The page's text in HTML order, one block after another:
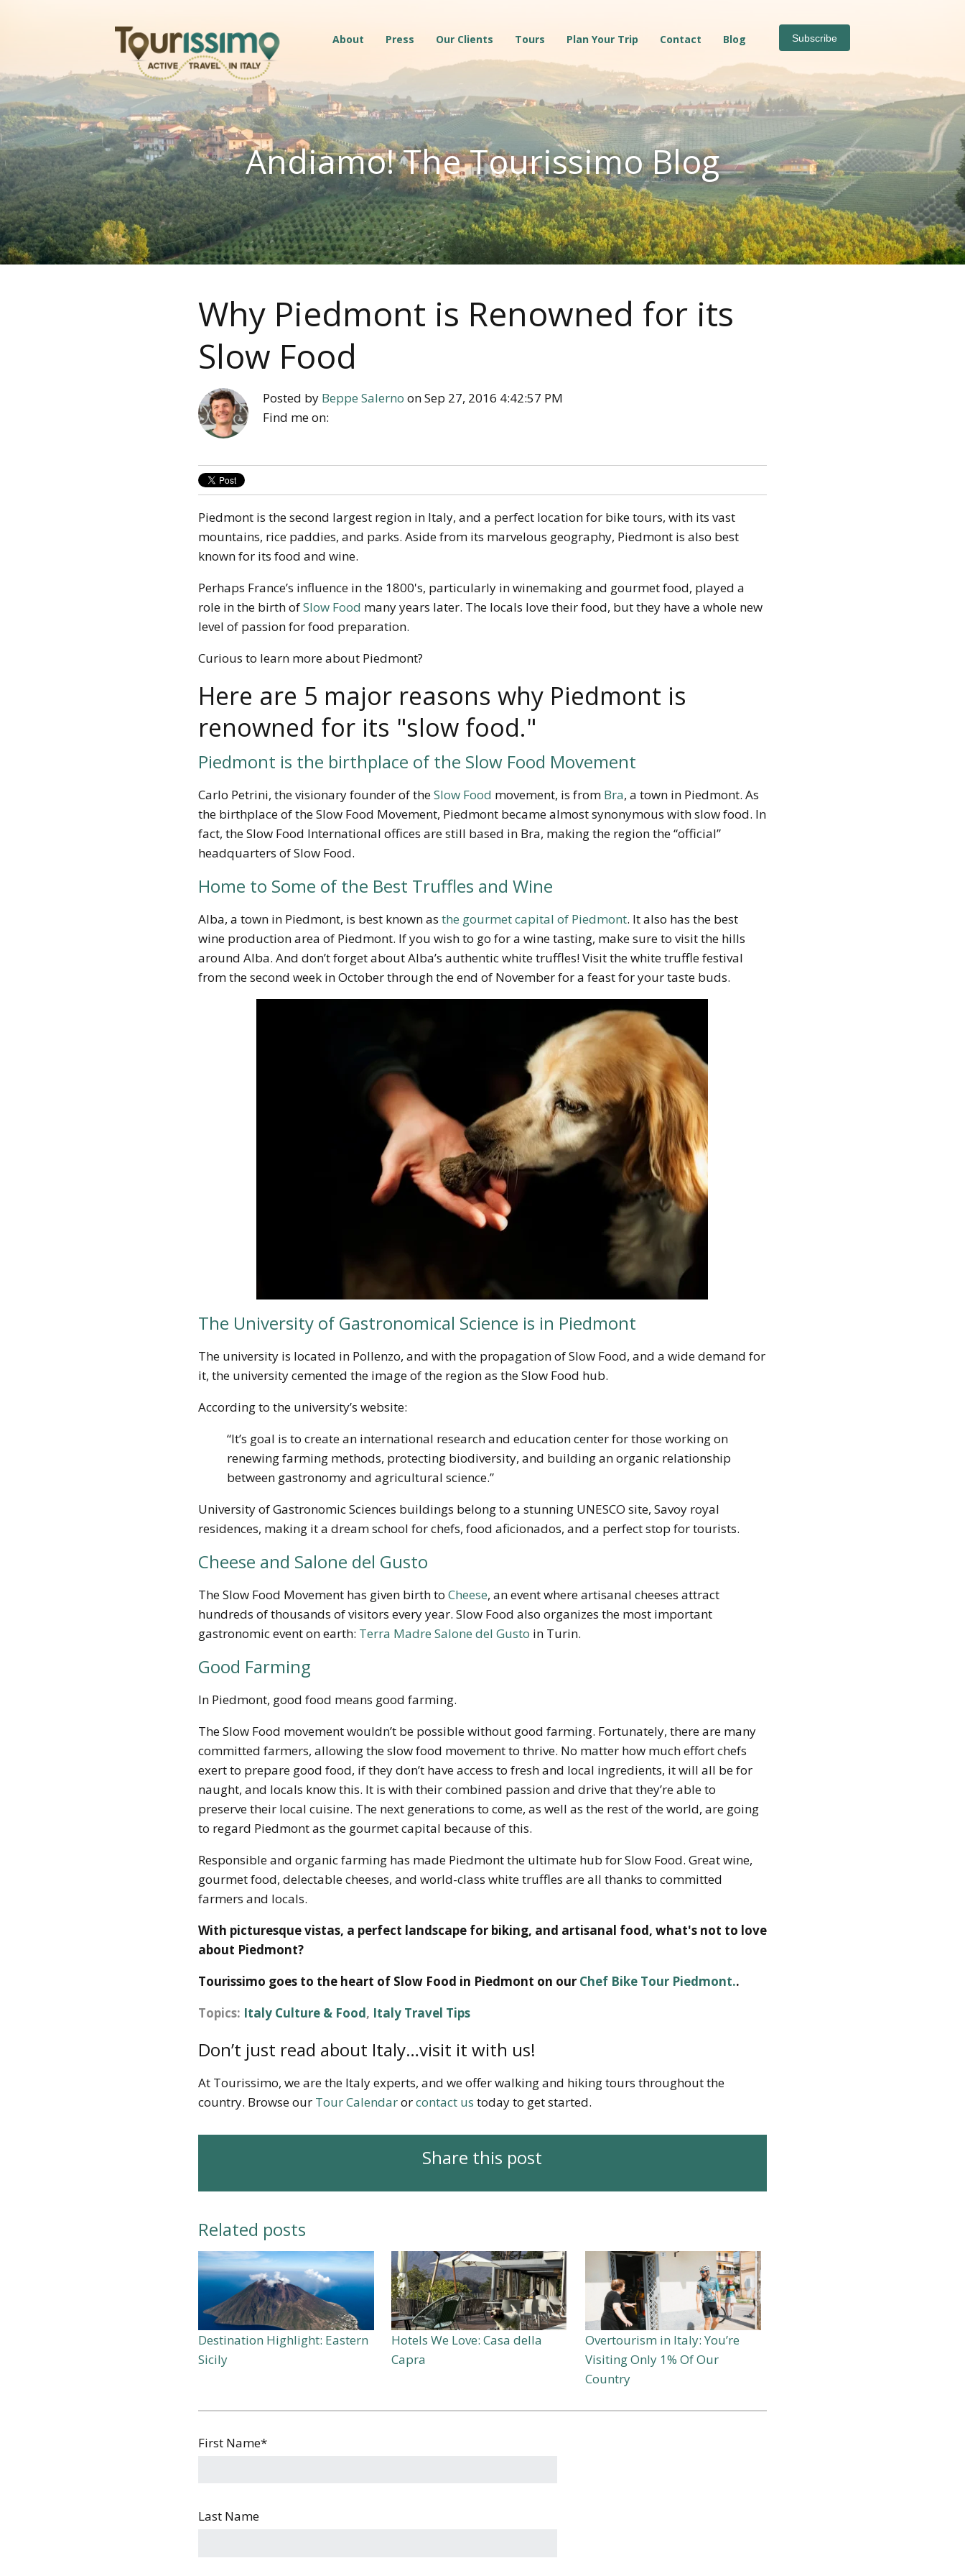
About Press Our Clients Tours Plan Your Trip Contact Blog Subscribe
Andiamo! The Tourissimo Blog
Why Piedmont is Renowned for its
Slow Food
Posted by Beppe Salerno on Sep 27, 2016 4:42:57 PM
Find me on:
Piedmont is the second largest region in Italy, and a perfect location for bike tours, with its vast
mountains, rice paddies, and parks. Aside from its marvelous geography, Piedmont is also best
known for its food and wine.
Perhaps France’s influence in the 1800's, particularly in winemaking and gourmet food, played a
role in the birth ofSlow Food many years later. The locals love their food, but they have a whole new
level of passion for food preparation.
Curious to learn more about Piedmont?
Here are 5 major reasons why Piedmont is
renowned for its "slow food."
Piedmont is the birthplace of the Slow Food Movement
Carlo Petrini, the visionary founder of theSlow Food movement, is from Bra, a town in Piedmont. As
the birthplace of the Slow Food Movement, Piedmont became almost synonymous with slow food. In
fact, the Slow Food International offices are still based in Bra, making the region the “official”
headquarters of Slow Food.
Home to Some of the Best Truffles and Wine
Alba, a town in Piedmont, is best known as the gourmet capital of Piedmont. It also has the best
wine production area of Piedmont. If you wish to go for a wine tasting, make sure to visit the hills
around Alba. And don’t forget about Alba’s authentic white truffles! Visit the white truffle festival
from the second week in October through the end of November for a feast for your taste buds.
The University of Gastronomical Science is in Piedmont
The university is located in Pollenzo, and with the propagation of Slow Food, and a wide demand for
it, the university cemented the image of the region as the Slow Food hub.
According to the university’s website:
“It’s goal is to create an international research and education center for those working on
renewing farming methods, protecting biodiversity, and building an organic relationship
between gastronomy and agricultural science.”
University of Gastronomic Sciences buildings belong to a stunning UNESCO site, Savoy royal
residences, making it a dream school for chefs, food aficionados, and a perfect stop for tourists.
Cheese and Salone del Gusto
The Slow Food Movement has given birth to Cheese, an event where artisanal cheeses attract
hundreds of thousands of visitors every year. Slow Food also organizes the most important
gastronomic event on earth: Terra Madre Salone del Gusto in Turin.
Good Farming
In Piedmont, good food means good farming.
The Slow Food movement wouldn’t be possible without good farming. Fortunately, there are many
committed farmers, allowing the slow food movement to thrive. No matter how much effort chefs
exert to prepare good food, if they don’t have access to fresh and local ingredients, it will all be for
naught, and locals know this. It is with their combined passion and drive that they’re able to
preserve their local cuisine. The next generations to come, as well as the rest of the world, are going
to regard Piedmont as the gourmet capital because of this.
Responsible and organic farming has made Piedmont the ultimate hub for Slow Food. Great wine,
gourmet food, delectable cheeses, and world-class white truffles are all thanks to committed
farmers and locals.
With picturesque vistas, a perfect landscape for biking, and artisanal food, what's not to love
about Piedmont?
Tourissimo goes to the heart of Slow Food in Piedmont on our Chef Bike Tour Piedmont..
Topics: Italy Culture & Food, Italy Travel Tips
Don’t just read about Italy…visit it with us!
At Tourissimo, we are the Italy experts, and we offer walking and hiking tours throughout the
country. Browse our Tour Calendarorcontact us today to get started.
Share this post
Related posts
Destination Highlight: Eastern
Sicily
Hotels We Love: Casa della
Capra
Overtourism in Italy: You’re
Visiting Only 1% Of Our
Country
First Name*
Last Name